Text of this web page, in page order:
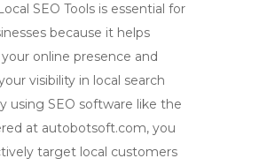
SEO Tools is essential for
because it helps
online presence and
visibility in local search
using SEO software like the
at autobotsoft.com, you
target local customers